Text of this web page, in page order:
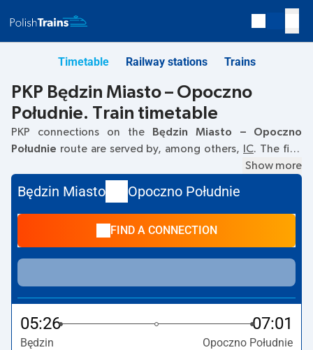
Timetable Railway stations Trains
PKP Będzin Miasto – Opoczno
Południe. Train timetable
PKP connections on the
Będzin Miasto – Opoczno
Południe route are served by, among others, IC. The first
from the Będzin Miasto railway
station. The last train to Opoczno Południe departs at
19:12. Other trains also run on theBędzin Miasto
Opoczno Południeroute:EC- they offer a lower ticket
price and usually longer travel time. The train terminates at
Opoczno Południe.
Show more
Będzin Miasto Opoczno Południe
FIND A CONNECTION
05:26 07:01
Będzin Opoczno Południe